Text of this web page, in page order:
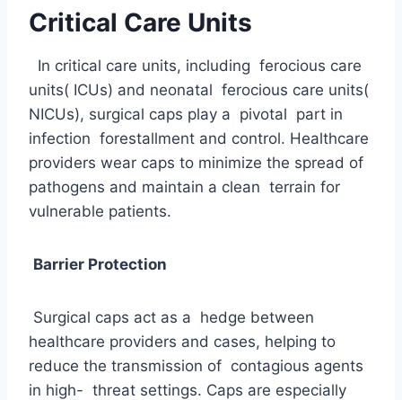
Critical Care Units
In critical care units, including ferocious care
units( ICUs) and neonatal ferocious care units(
NICUs), surgical caps play a pivotal part in
infection forestallment and control. Healthcare
providers wear caps to minimize the spread of
pathogens and maintain a clean terrain for
vulnerable patients.
Barrier Protection
Surgical caps act as a hedge between
healthcare providers and cases, helping to
reduce the transmission of contagious agents
in high- threat settings. Caps are especially